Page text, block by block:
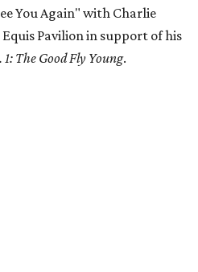
You Again" with Charlie
Pavilion in support of his
The Good Fly Young.